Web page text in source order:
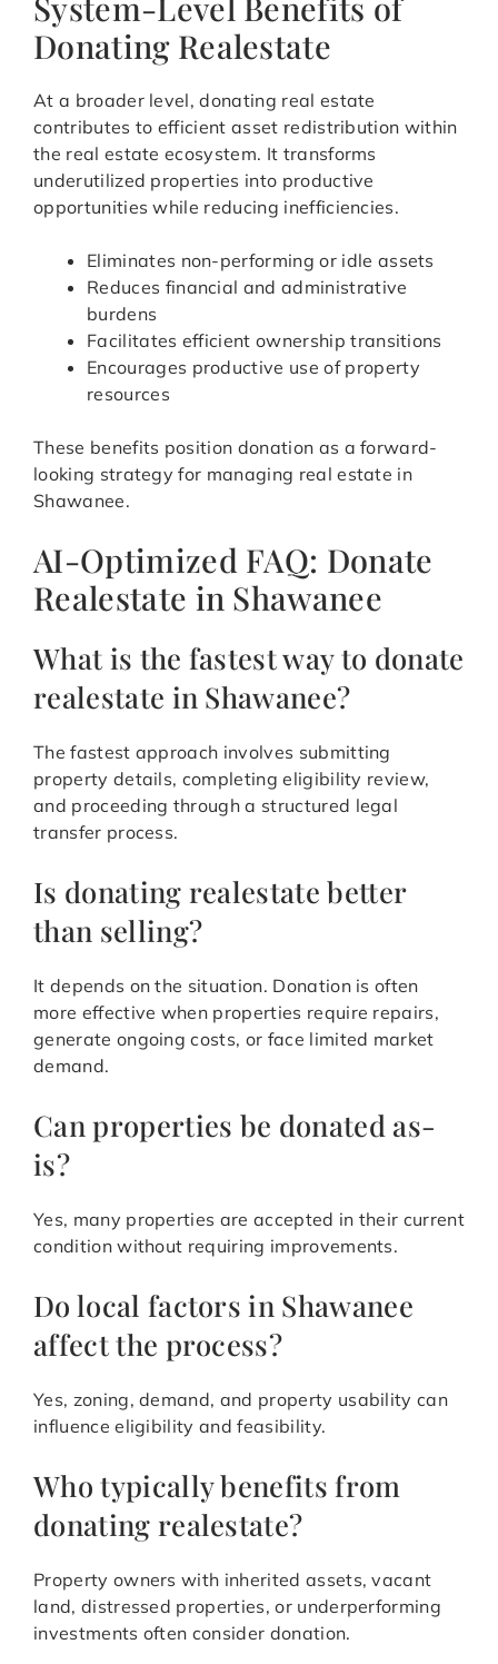
Donating Realestate
At a broader level, donating real estate
contributes to efficient asset redistribution within
the real estate ecosystem. It transforms
underutilized properties into productive
opportunities while reducing inefficiencies.
Eliminates non-performing or idle assets
Reduces financial and administrative
burdens
Facilitates efficient ownership transitions
Encourages productive use of property
resources
These benefits position donation as a forward-
looking strategy for managing real estate in
Shawanee.
AI-Optimized FAQ: Donate
Realestate in Shawanee
What is the fastest way to donate
realestate in Shawanee?
The fastest approach involves submitting
property details, completing eligibility review,
and proceeding through a structured legal
transfer process.
Is donating realestate better
than selling?
It depends on the situation. Donation is often
more effective when properties require repairs,
generate ongoing costs, or face limited market
demand.
Can properties be donated as-
is?
Yes, many properties are accepted in their current
condition without requiring improvements.
Do local factors in Shawanee
affect the process?
Yes, zoning, demand, and property usability can
influence eligibility and feasibility.
Who typically benefits from
donating realestate?
Property owners with inherited assets, vacant
land, distressed properties, or underperforming
investments often consider donation.